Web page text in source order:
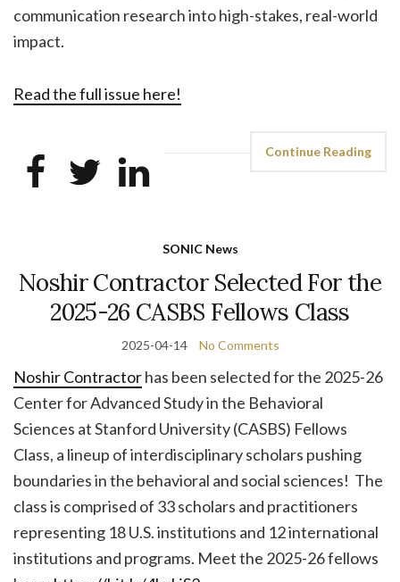
communication research into high-stakes, real-world
impact.
Read the full issue here!
Continue Reading
SONIC News
Noshir Contractor Selected For the
2025-26 CASBS Fellows Class
2025-04-14 No Comments
Noshir Contractorhas been selected for the 2025-26
Center for Advanced Study in the Behavioral
Sciences at Stanford University (CASBS) Fellows
Class, a lineup of interdisciplinary scholars pushing
boundaries in the behavioral and social sciences! The
class is comprised of 33 scholars and practitioners
representing 18 U.S. institutions and 12 international
institutions and programs. Meet the 2025-26 fellows